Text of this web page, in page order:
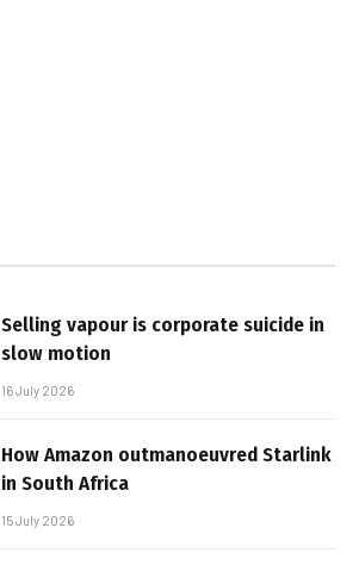
Selling vapour is corporate suicide in
slow motion
16 July 2026
How Amazon outmanoeuvred Starlink
in South Africa
15 July 2026